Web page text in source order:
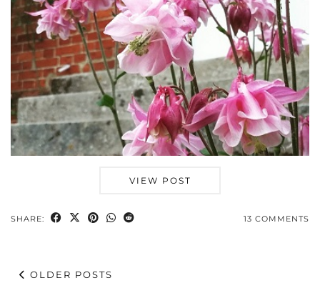
VIEW POST
SHARE: 13 COMMENTS
OLDER POSTS